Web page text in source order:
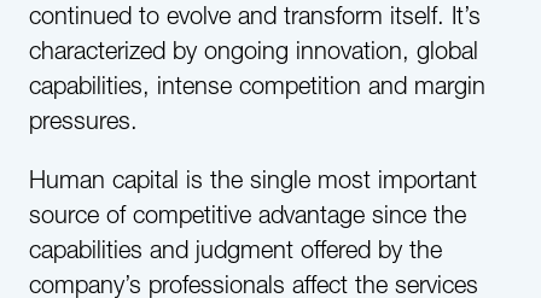
continued to evolve and transform itself. It’s
characterized by ongoing innovation, global
capabilities, intense competition and margin
pressures.
Human capital is the single most important
source of competitive advantage since the
capabilities and judgment offered by the
company’s professionals affect the services